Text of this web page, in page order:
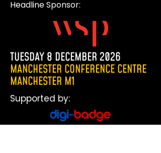
Headline Sponsor:
TUESDAY 8 DECEMBER 2026
MANCHESTER CONFERENCE CENTRE
MANCHESTER M1
Supported by: